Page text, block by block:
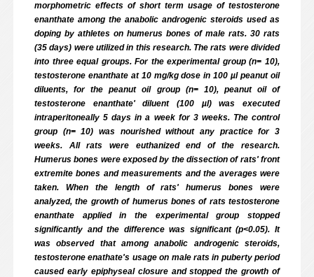
morphometric effects of short term usage of testosterone
enanthate among the anabolic androgenic steroids used as
doping by athletes on humerus bones of male rats. 30 rats
(35 days) were utilized in this research. The rats were divided
into three equal groups. For the experimental group (n= 10),
testosterone enanthate at 10 mg/kg dose in 100 µl peanut oil
diluents, for the peanut oil group (n= 10), peanut oil of
testosterone enanthate' diluent (100 µl) was executed
intraperitoneally 5 days in a week for 3 weeks. The control
group (n= 10) was nourished without any practice for 3
weeks. All rats were euthanized end of the research.
Humerus bones were exposed by the dissection of rats' front
extremite bones and measurements and the averages were
taken. When the length of rats' humerus bones were
analyzed, the growth of humerus bones of rats testosterone
enanthate applied in the experimental group stopped
significantly and the difference was significant (p<0.05). It
was observed that among anabolic androgenic steroids,
testosterone enathate's usage on male rats in puberty period
caused early epiphyseal closure and stopped the growth of